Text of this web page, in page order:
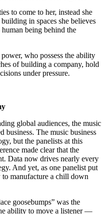
to come to her, instead she
in spaces she believes
being behind the
who possess the ability
of building a company, hold
under pressure.
global audiences, the music
business. The music business
but the panelists at this
made clear that the
Data now drives nearly every
And yet, as one panelist put
manufacture a chill down
goosebumps” was the
ability to move a listener —